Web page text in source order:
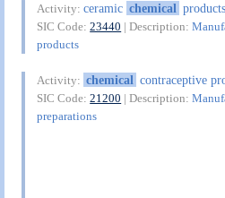
Activity:ceramic chemical
SIC Code:23440 | Description:
products
Activity: chemical contraceptive
SIC Code:21200 | Description:
preparations